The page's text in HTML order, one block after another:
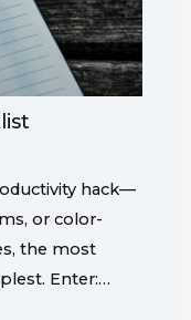
hack—
or color-
the most
Enter:…